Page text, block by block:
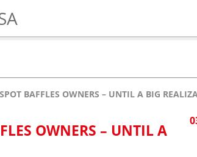
BAFFLES OWNERS – UNTIL A BIG
OWNERS – UNTIL A